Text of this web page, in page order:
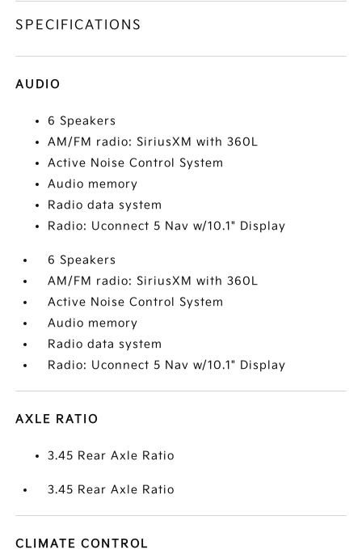
SPECIFICATIONS
AUDIO
6 Speakers
AM/FM radio: SiriusXM with 360L
Active Noise Control System
Audio memory
Radio data system
Radio: Uconnect 5 Nav w/10.1" Display
6 Speakers
AM/FM radio: SiriusXM with 360L
Active Noise Control System
Audio memory
Radio data system
Radio: Uconnect 5 Nav w/10.1" Display
AXLE RATIO
3.45 Rear Axle Ratio
3.45 Rear Axle Ratio
CLIMATE CONTROL